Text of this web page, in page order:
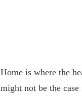
Home is where the
might not be the